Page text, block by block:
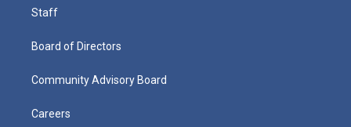
Staff
Board of Directors
Community Advisory Board
Careers